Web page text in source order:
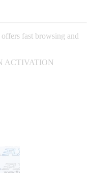
fast browsing and
ACTIVATION